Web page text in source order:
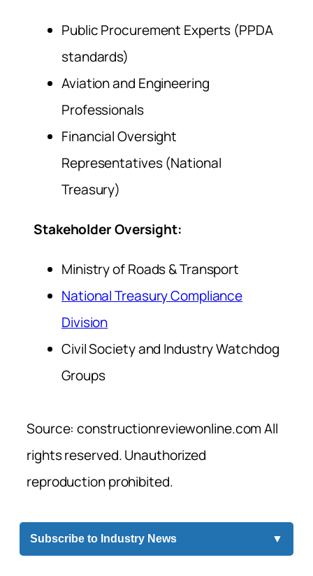
Public Procurement Experts (PPDA
standards)
Aviation and Engineering
Professionals
Financial Oversight
Representatives (National
Treasury)
Stakeholder Oversight:
Ministry of Roads & Transport
National Treasury Compliance
Division
Civil Society and Industry Watchdog
Groups
Source: constructionreviewonline.com All
rights reserved. Unauthorized
reproduction prohibited.
Subscribe to Industry News ▼